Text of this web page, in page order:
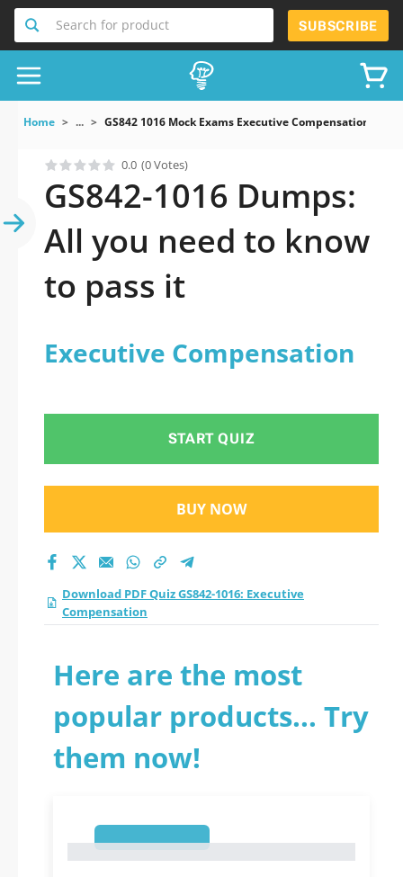
Search for product SUBSCRIBE
Home ... GS842 1016 Mock Exams Executive Compensation
0.0 (0 Votes)
GS842-1016 Dumps:
All you need to know
to pass it
Executive Compensation
START QUIZ
BUY NOW
Download PDF Quiz GS842-1016: Executive
Compensation
Here are the most
popular products... Try
them now!